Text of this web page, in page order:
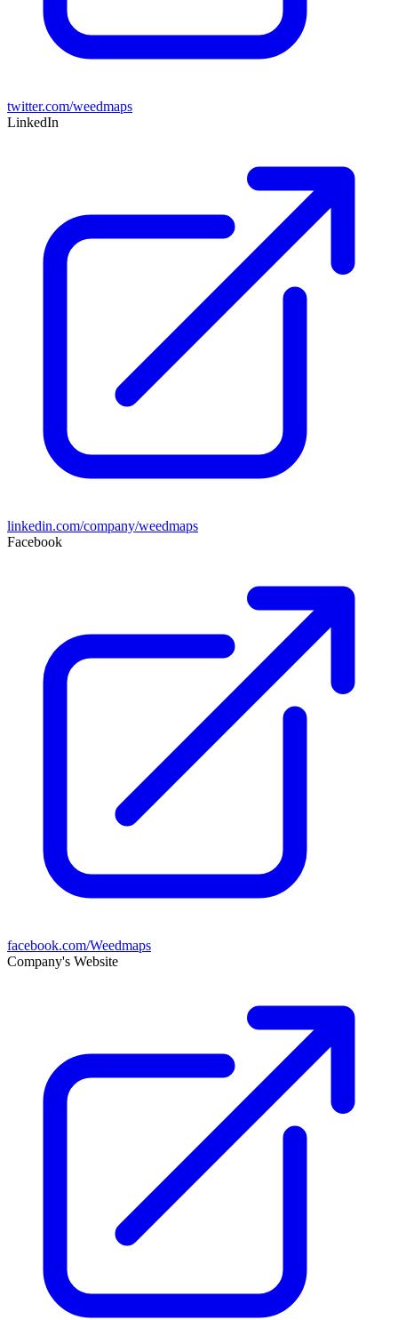
twitter.com/weedmaps
LinkedIn
linkedin.com/company/weedmaps
Facebook
facebook.com/Weedmaps
Company's Website